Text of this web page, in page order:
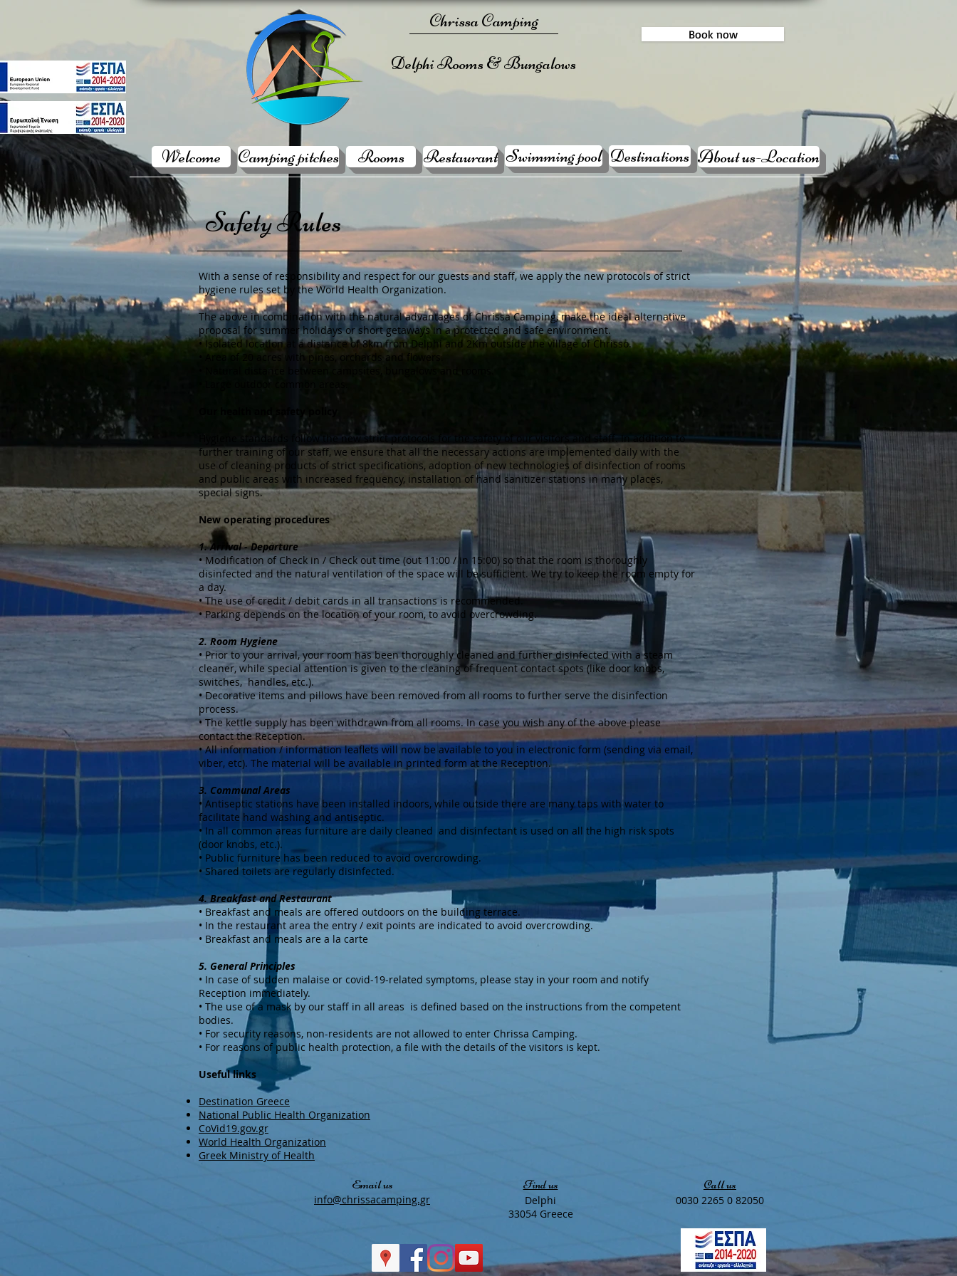
Chrissa Camping
Delphi Rooms & Bungalows
Book now
Welcome Camping pitches Rooms Restaurant Swimming pool Destinations About us-Location
Safety Rules
With a sense of responsibility and respect for our guests and staff, we apply the new protocols of strict
hygiene rules set by the World Health Organization.
The above in combination with the natural advantages of Chrissa Camping, make the ideal alternative
proposal for summer holidays or short getaways in a protected and safe environment.
• Isolated location at a distance of 8km from Delphi and 2Km outside the village of Chrisso.
• Area of ​​20 acres with pines, orchards and flowers.
• Natural distance between campsites, bungalows and rooms.
• Large outdoor common areas.
Our health and safety policy
Hygiene standards follow the new strict protocols for the safety of our visitors and staff. In addition to
further training of our staff, we ensure that all the necessary actions are implemented daily with the
use of cleaning products of strict specifications, adoption of new technologies of disinfection of rooms
and public areas with increased frequency, installation of hand sanitizer stations in many places,
special signs.
New operating procedures
1. Arrival - Departure
• Modification of Check in / Check out time (out 11:00 / in 15:00) so that the room is thoroughly
disinfected and the natural ventilation of the space will be sufficient. We try to keep the room empty for
a day.
• The use of credit / debit cards in all transactions is recommended.
• Parking depends on the location of your room, to avoid overcrowding.
2. Room Hygiene
• Prior to your arrival, your room has been thoroughly cleaned and further disinfected with a steam
cleaner, while special attention is given to the cleaning of frequent contact spots (like door knobs,
switches, handles, etc.).
• Decorative items and pillows have been removed from all rooms to further serve the disinfection
process.
• The kettle supply has been withdrawn from all rooms. In case you wish any of the above please
contact the Reception.
• All information / information leaflets will now be available to you in electronic form (sending via email,
viber, etc). The material will be available in printed form at the Reception.
3. Communal Areas
• Antiseptic stations have been installed indoors, while outside there are many taps with water to
facilitate hand washing and antiseptic.
• In all common areas furniture are daily cleaned and disinfectant is used on all the high risk spots
(door knobs, etc.).
• Public furniture has been reduced to avoid overcrowding.
• Shared toilets are regularly disinfected.
4. Breakfast and Restaurant
• Breakfast and meals are offered outdoors on the building terrace.
• In the restaurant area the entry / exit points are indicated to avoid overcrowding.
• Breakfast and meals are a la carte
5. General Principles
• In case of sudden malaise or covid-19-related symptoms, please stay in your room and notify
Reception immediately.
• The use of a mask by our staff in all areas is defined based on the instructions from the competent
bodies.
• For security reasons, non-residents are not allowed to enter Chrissa Camping.
• For reasons of public health protection, a file with the details of the visitors is kept.
Useful links
Destination Greece
National Public Health Organization
CoVid19.gov.gr
World Health Organization
Greek Ministry of Health
Email us
​info@chrissacamping.gr
Find us
Delphi
33054 Greece
Call us
0030 2265 0 82050